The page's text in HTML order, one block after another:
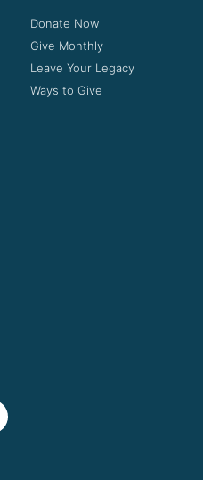
Donate Now
Give Monthly
Leave Your Legacy
Ways to Give